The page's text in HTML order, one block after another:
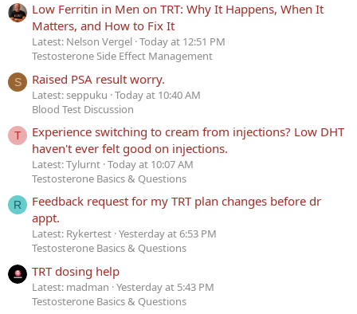
Low Ferritin in Men on TRT: Why It Happens, When It
Matters, and How to Fix It
Latest: Nelson Vergel Today at 12:51 PM
Testosterone Side Effect Management
S Raised PSA result worry.
Latest: seppuku Today at 10:40 AM
Blood Test Discussion
T
Experience switching to cream from injections? Low DHT
haven't ever felt good on injections.
Latest: Tylurnt Today at 10:07 AM
Testosterone Basics & Questions
R
Feedback request for my TRT plan changes before dr
appt.
Latest: Rykertest Yesterday at 6:53 PM
Testosterone Basics & Questions
TRT dosing help
Latest: madman Yesterday at 5:43 PM
Testosterone Basics & Questions